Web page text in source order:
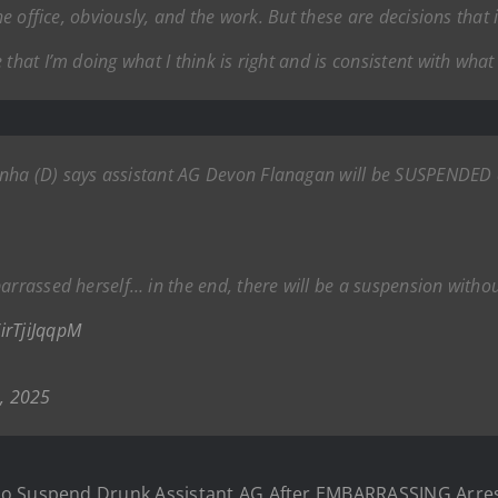
office, obviously, and the work. But these are decisions
I’m doing what I think is right and is consistent with what
(D) says assistant AG Devon Flanagan will be
herself… in the end, there will be a suspension
2025